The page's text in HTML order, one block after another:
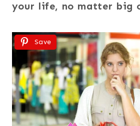
your life, no matter big
Save